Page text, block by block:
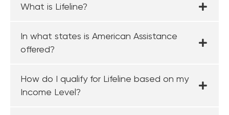
What is Lifeline?
In what states is American Assistance
offered?
How do I qualify for Lifeline based on my
Income Level?